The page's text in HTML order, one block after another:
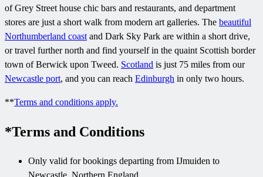
of Grey Street house chic bars and restaurants, and department
stores are just a short walk from modern art galleries. The beautiful
Northumberland coast and Dark Sky Park are within a short drive,
or travel further north and find yourself in the quaint Scottish border
town of Berwick upon Tweed. Scotland is just 75 miles from our
Newcastle port, and you can reach Edinburgh in only two hours.
**Terms and conditions apply.
*Terms and Conditions
Only valid for bookings departing from IJmuiden to